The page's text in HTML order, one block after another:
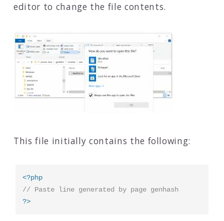
editor to change the file contents.
This file initially contains the following:
<?php
// Paste line generated by page genhash
?>